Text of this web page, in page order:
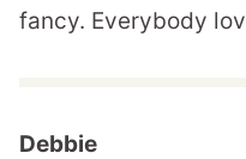
fancy. Everybody
Debbie